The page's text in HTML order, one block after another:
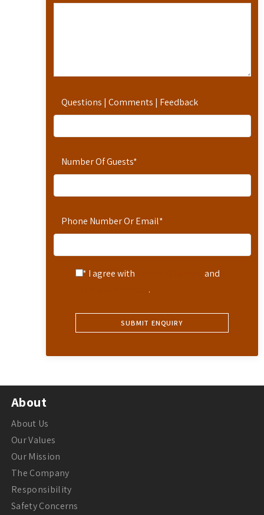
Questions | Comments | Feedback
Number Of Guests*
Phone Number Or Email*
* I agree with
and
.
About
About Us
Our Values
Our Mission
The Company
Responsibility
Safety Concerns